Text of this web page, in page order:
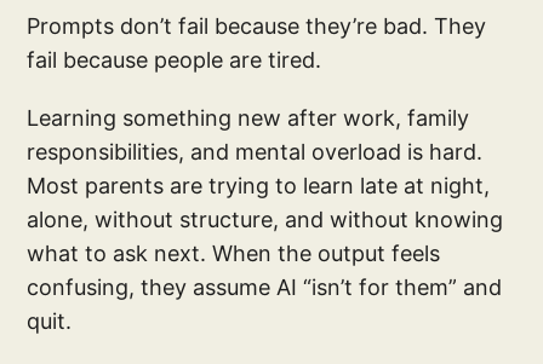
Prompts don’t fail because they’re bad. They
fail because people are tired.
Learning something new after work, family
responsibilities, and mental overload is hard.
Most parents are trying to learn late at night,
alone, without structure, and without knowing
what to ask next. When the output feels
confusing, they assume AI “isn’t for them” and
quit.